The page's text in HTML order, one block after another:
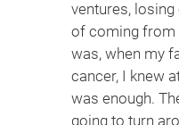
ventures, losing
of coming from
was, when my
cancer, I knew
was enough.
going to turn